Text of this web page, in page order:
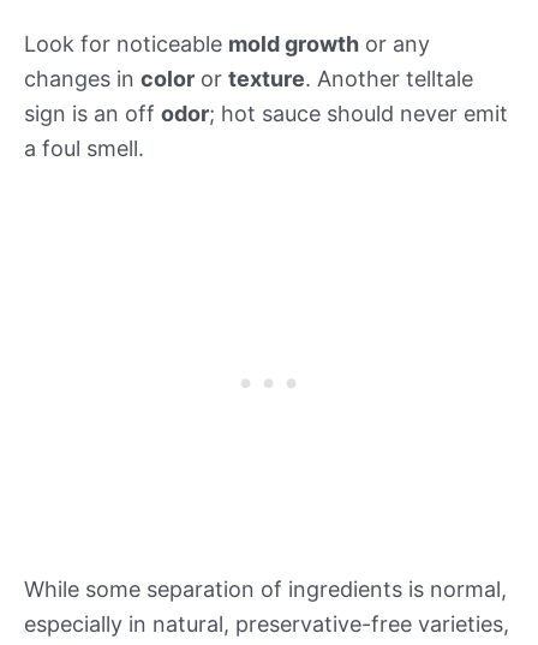
Look for noticeable mold growth or any
changes in color or texture. Another telltale
sign is an off odor; hot sauce should never emit
a foul smell.
While some separation of ingredients is normal,
especially in natural, preservative-free varieties,